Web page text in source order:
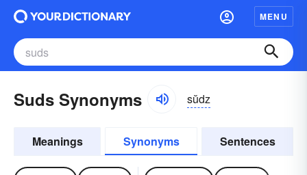
MENU
Suds Synonyms sŭdz
Meanings Synonyms Sentences